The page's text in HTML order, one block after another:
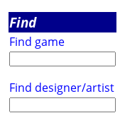
Find
Find game
Find designer/artist